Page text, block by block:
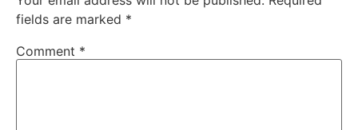
fields are marked *
Comment *